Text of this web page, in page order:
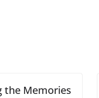
the Memories